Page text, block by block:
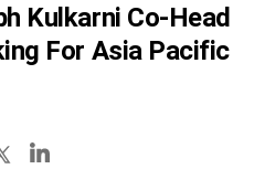
Kulkarni Co-Head
For Asia Pacific